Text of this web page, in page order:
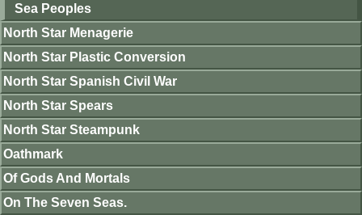
Sea Peoples
North Star Menagerie
North Star Plastic Conversion
North Star Spanish Civil War
North Star Spears
North Star Steampunk
Oathmark
Of Gods And Mortals
On The Seven Seas.